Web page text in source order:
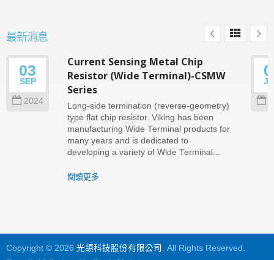
最新消息
03
SEP
2024
Current Sensing Metal Chip
Resistor (Wide Terminal)-CSMW
Series
Long-side termination (reverse-geometry)
type flat chip resistor. Viking has been
manufacturing Wide Terminal products for
many years and is dedicated to
developing a variety of Wide Terminal...
閱讀更多
Copyright © 2026 光頡科技股份有限公司 . All Rights Reserved.